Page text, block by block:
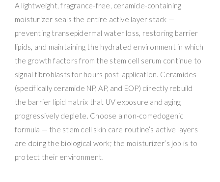
A lightweight, fragrance-free, ceramide-containing
moisturizer seals the entire active layer stack —
preventing transepidermal water loss, restoring barrier
lipids, and maintaining the hydrated environment in which
the growth factors from the stem cell serum continue to
signal fibroblasts for hours post-application. Ceramides
(specifically ceramide NP, AP, and EOP) directly rebuild
the barrier lipid matrix that UV exposure and aging
progressively deplete. Choose a non-comedogenic
formula — the stem cell skin care routine’s active layers
are doing the biological work; the moisturizer’s job is to
protect their environment.